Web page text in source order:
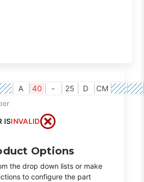
A 40 - 25 D CM
ISINVALID
Options
the drop down lists or make
to configure the part